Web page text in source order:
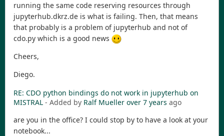
running the same code reserving resources through
jupyterhub.dkrz.de is what is failing. Then, that means
that probably is a problem of jupyterhub and not of
cdo.py which is a good news
Cheers,
Diego.
RE: CDO python bindings do not work in jupyterhub on
MISTRAL - Added by Ralf Mueller over 7 years ago
are you in the office? I could stop by to have a look at your
notebook...